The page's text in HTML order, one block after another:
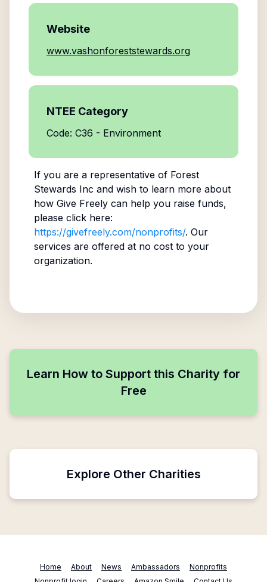
Website
www.vashonforeststewards.org
NTEE Category
Code: C36 - Environment
If you are a representative of Forest
Stewards Inc and wish to learn more about
how Give Freely can help you raise funds,
please click here:
https://givefreely.com/nonprofits/. Our
services are offered at no cost to your
organization.
Learn How to Support this Charity for
Free
Explore Other Charities
Home About News Ambassadors
Nonprofits